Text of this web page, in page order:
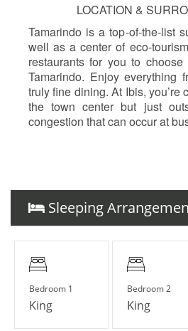
LOCATION &
Tamarindo is a top-of-the-list
well as a center of eco-
restaurants for you to
Tamarindo. Enjoy everything
truly fine dining. At Ibis, you’re
the town center but just
congestion that can occur at
Sleeping
Bedroom 1
King
Bedroom 2
King